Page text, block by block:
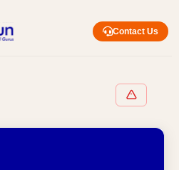
Contact Us